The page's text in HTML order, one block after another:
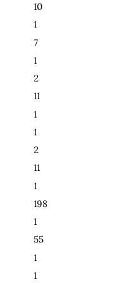
10
1
7
1
2
11
1
1
2
11
1
198
1
55
1
1